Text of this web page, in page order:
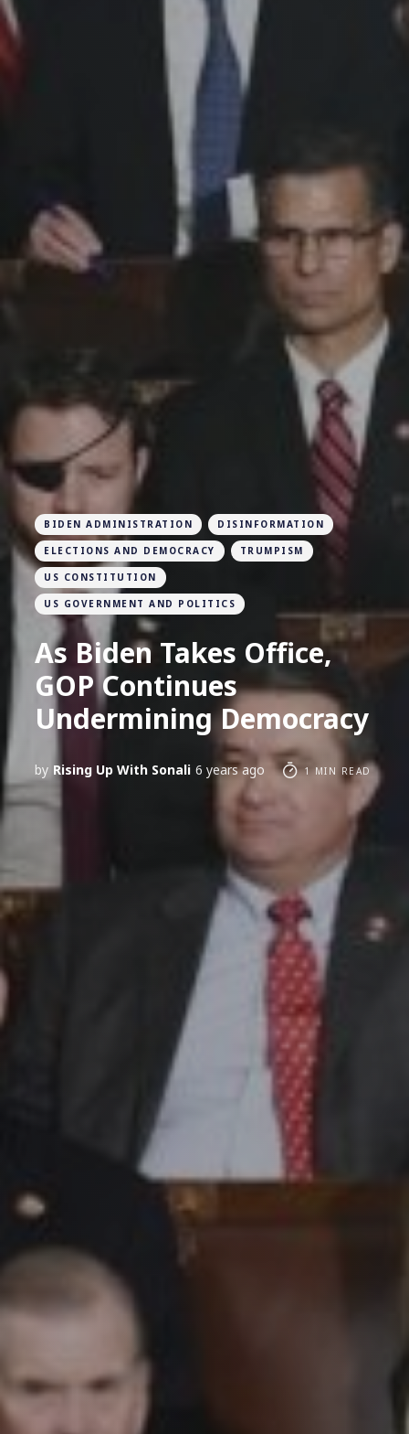
BIDEN ADMINISTRATION DISINFORMATION
ELECTIONS AND DEMOCRACY TRUMPISM
US CONSTITUTION
US GOVERNMENT AND POLITICS
As Biden Takes Office,
GOP Continues
Undermining Democracy
by Rising Up With Sonali 6 years ago 1 MIN READ